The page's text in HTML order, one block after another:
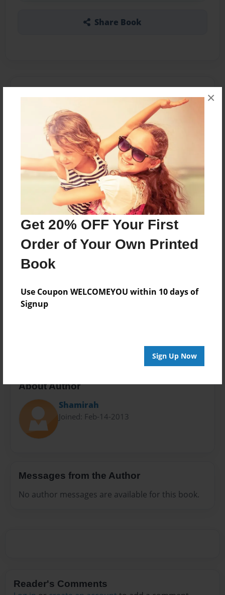
Get 20% OFF Your First
Order of Your Own Printed
Book
Use Coupon WELCOMEYOU within 10 days of
Signup
Sign Up Now
×
Share Book
About the Book
Features & Details
Created
Feb-19-2013
Last updated
Feb-22-2013
Format
8.5"x8.5" - Choice of Hardcover/Softcover - Photo
Book
Theme
Open Theme
Privacy
Everyone
About Author
Shamirah
Joined: Feb-14-2013
Messages from the Author
No author messages are available for this book.
Reader's Comments